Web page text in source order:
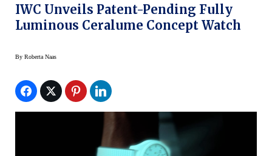
IWC Unveils Patent-Pending Fully
Luminous Ceralume Concept Watch
By Roberta Naas